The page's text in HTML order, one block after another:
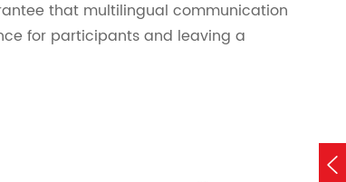
that multilingual communication
for participants and leaving a
